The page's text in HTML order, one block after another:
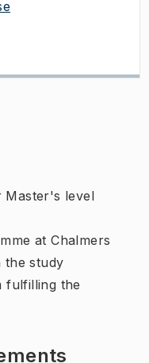
Master's level
at Chalmers
the study
fulfilling the